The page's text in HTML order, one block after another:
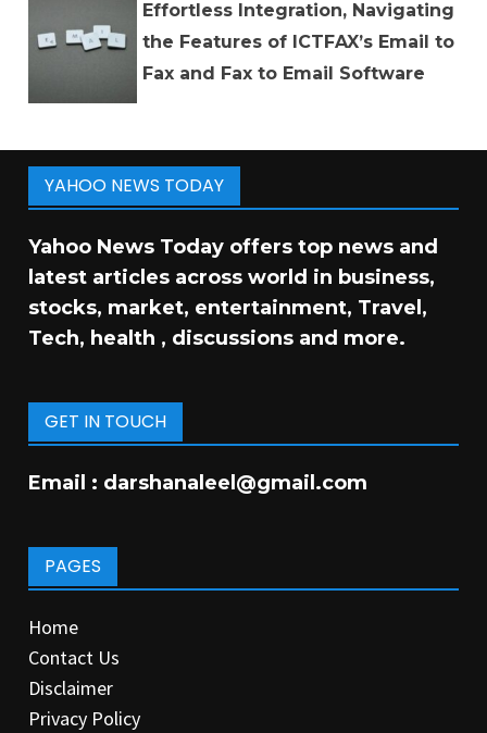
Effortless Integration, Navigating
the Features of ICTFAX’s Email to
Fax and Fax to Email Software
YAHOO NEWS TODAY
Yahoo News Today offers top news and
latest articles across world in business,
stocks, market, entertainment, Travel,
Tech, health , discussions and more.
GET IN TOUCH
Email : darshanaleel@gmail.com
PAGES
Home
Contact Us
Disclaimer
Privacy Policy